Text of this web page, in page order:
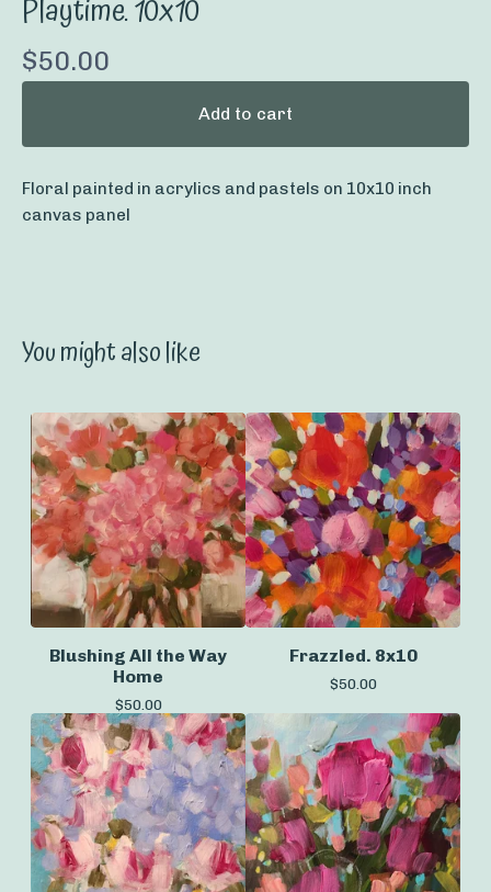
Playtime. 10x10
$50.00
Add to cart
Floral painted in acrylics and pastels on 10x10 inch
canvas panel
You might also like
Blushing All the Way
Home
$50.00
Frazzled. 8x10
$50.00